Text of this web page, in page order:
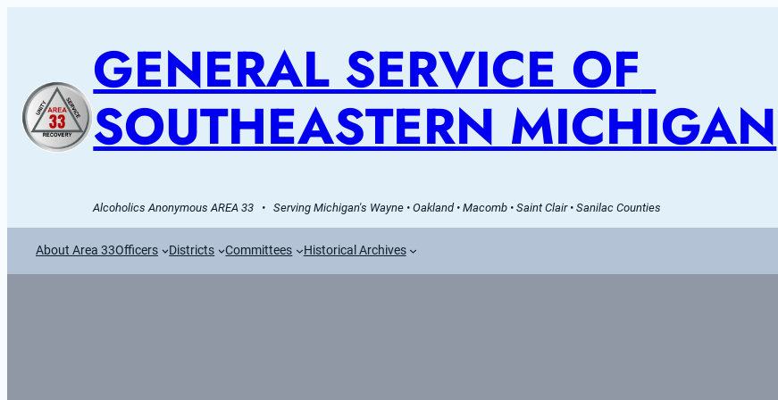
GENERAL SERVICE OF
SOUTHEASTERN MICHIGAN
Alcoholics Anonymous AREA 33   •   Serving Michigan's Wayne • Oakland • Macomb • Saint Clair • Sanilac Counties
About Area 33Officers Districts Committees Historical Archives